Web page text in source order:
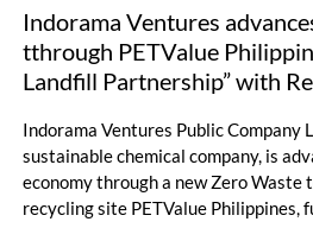
Indorama Ventures
tthrough PETValue
Landfill Partnership” with
Indorama Ventures Public Company
sustainable chemical company, is
economy through a new Zero
recycling site PETValue Philippines,